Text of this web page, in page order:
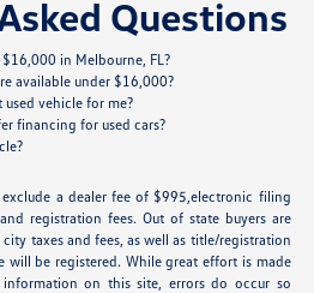
Questions
in Melbourne, FL?
available under $16,000?
vehicle for me?
financing for used cars?
a dealer fee of $995,electronic filing
registration fees. Out of state buyers are
taxes and fees, as well as title/registration
will be registered. While great effort is made
on this site, errors do occur so